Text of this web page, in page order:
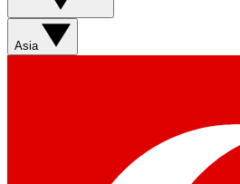
Asia